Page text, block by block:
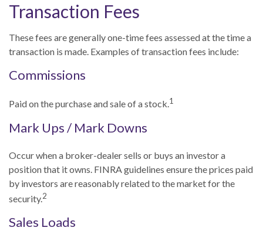
Transaction Fees
These fees are generally one-time fees assessed at the time a
transaction is made. Examples of transaction fees include:
Commissions
Paid on the purchase and sale of a stock.1
Mark Ups / Mark Downs
Occur when a broker-dealer sells or buys an investor a
position that it owns. FINRA guidelines ensure the prices paid
by investors are reasonably related to the market for the
security.2
Sales Loads